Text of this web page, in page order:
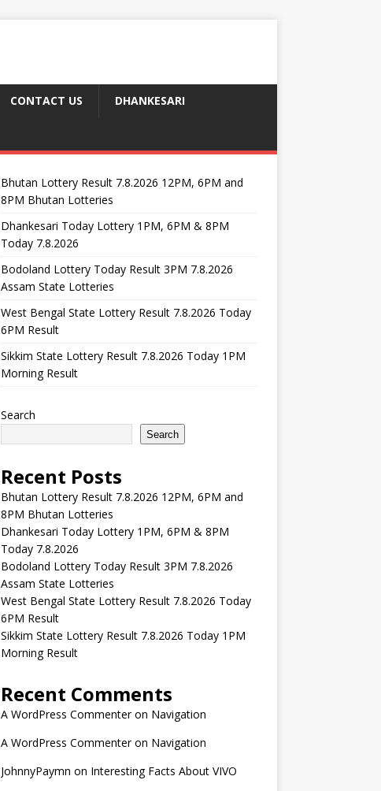
CONTACT US DHANKESARI
Bhutan Lottery Result 7.8.2026 12PM, 6PM and
8PM Bhutan Lotteries
Dhankesari Today Lottery 1PM, 6PM & 8PM
Today 7.8.2026
Bodoland Lottery Today Result 3PM 7.8.2026
Assam State Lotteries
West Bengal State Lottery Result 7.8.2026 Today
6PM Result
Sikkim State Lottery Result 7.8.2026 Today 1PM
Morning Result
Search
Search
Recent Posts
Bhutan Lottery Result 7.8.2026 12PM, 6PM and
8PM Bhutan Lotteries
Dhankesari Today Lottery 1PM, 6PM & 8PM
Today 7.8.2026
Bodoland Lottery Today Result 3PM 7.8.2026
Assam State Lotteries
West Bengal State Lottery Result 7.8.2026 Today
6PM Result
Sikkim State Lottery Result 7.8.2026 Today 1PM
Morning Result
Recent Comments
A WordPress Commenteron Navigation
A WordPress Commenteron Navigation
JohnnyPaymn on Interesting Facts About VIVO